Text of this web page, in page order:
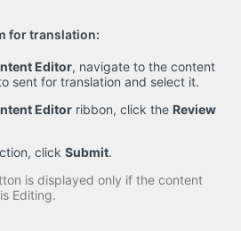
for translation:
Editor, navigate to the content
sent for translation and select it.
Editor ribbon, click the Review
click Submit.
is displayed only if the content
Editing.